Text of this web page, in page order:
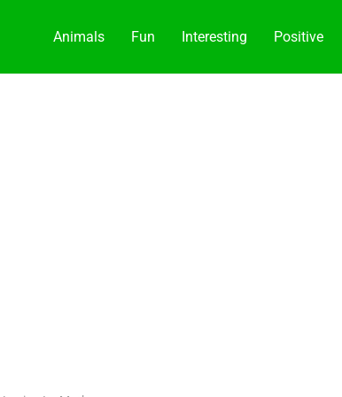
Animals Fun Interesting Positive